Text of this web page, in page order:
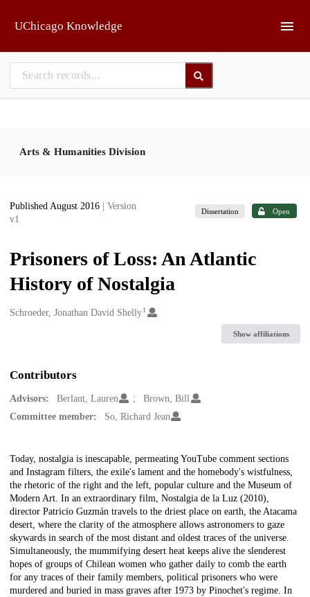
UChicago Knowledge
Arts & Humanities Division
Published August 2016
| Version
v1
Dissertation Open
Prisoners of Loss: An Atlantic
History of Nostalgia
Creators
Schroeder, Jonathan David Shelly1
Show affiliations
Contributors
Advisors: Berlant, Lauren
Brown, Bill
Committee member:
So, Richard Jean
Description
Today, nostalgia is inescapable, permeating YouTube comment sections
and Instagram filters, the exile's lament and the homebody's wistfulness,
the rhetoric of the right and the left, popular culture and the Museum of
Modern Art. In an extraordinary film, Nostalgia de la Luz (2010),
director Patricio Guzmán travels to the driest place on earth, the Atacama
desert, where the clarity of the atmosphere allows astronomers to gaze
skywards in search of the most distant and oldest traces of the universe.
Simultaneously, the mummifying desert heat keeps alive the slenderest
hopes of groups of Chilean women who gather daily to comb the earth
for any traces of their family members, political prisoners who were
murdered and buried in mass graves after 1973 by Pinochet's regime. In